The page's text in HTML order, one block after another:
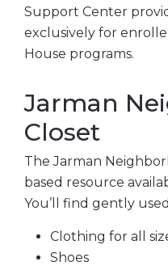
Support Center
exclusively for
House programs.
Jarman
Closet
The Jarman
based resource
You’ll find gently
Clothing for all
Shoes